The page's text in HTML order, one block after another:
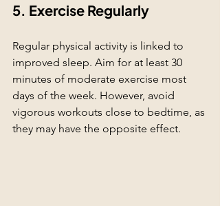
5. Exercise Regularly
Regular physical activity is linked to
improved sleep. Aim for at least 30
minutes of moderate exercise most
days of the week. However, avoid
vigorous workouts close to bedtime, as
they may have the opposite effect.